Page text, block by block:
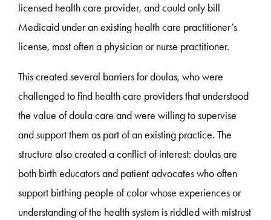
licensed health care provider, and could only bill
Medicaid under an existing health care practitioner’s
license, most often a physician or nurse practitioner.
This created several barriers for doulas, who were
challenged to find health care providers that understood
the value of doula care and were willing to supervise
and support them as part of an existing practice. The
structure also created a conflict of interest: doulas are
both birth educators and patient advocates who often
support birthing people of color whose experiences or
understanding of the health system is riddled with mistrust